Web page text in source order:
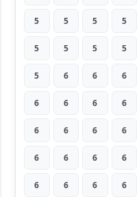
5 5 5 5
5 5 5 5
5 6 6 6
6 6 6 6
6 6 6 6
6 6 6 6
6 6 6 6